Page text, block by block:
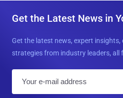
Get the Latest News in
Get the latest news, expert insights,
strategies from industry leaders, all